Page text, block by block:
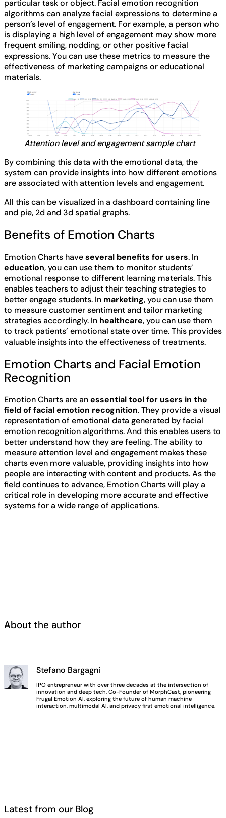
particular task or object. Facial emotion recognition
algorithms can analyze facial expressions to determine a
person’s level of engagement. For example, a person who
is displaying a high level of engagement may show more
frequent smiling, nodding, or other positive facial
expressions. You can use these metrics to measure the
effectiveness of marketing campaigns or educational
materials.
Attention level and engagement sample chart
By combining this data with the emotional data, the
system can provide insights into how different emotions
are associated with attention levels and engagement.
All this can be visualized in a dashboard containing line
and pie, 2d and 3d spatial graphs.
Benefits of Emotion Charts
Emotion Charts haveseveral benefits for users. In
education, you can use them to monitor students’
emotional response to different learning materials. This
enables teachers to adjust their teaching strategies to
better engage students. In marketing, you can use them
to measure customer sentiment and tailor marketing
strategies accordingly. In healthcare, you can use them
to track patients’ emotional state over time. This provides
valuable insights into the effectiveness of treatments.
Emotion Charts and Facial Emotion
Recognition
Emotion Charts are anessential tool for users in the
field of facial emotion recognition. They provide a visual
representation of emotional data generated by facial
emotion recognition algorithms. And this enables users to
better understand how they are feeling. The ability to
measure attention level and engagement makes these
charts even more valuable, providing insights into how
people are interacting with content and products. As the
field continues to advance, Emotion Charts will play a
critical role in developing more accurate and effective
systems for a wide range of applications.
About the author
Stefano Bargagni
IPO entrepreneur with over three decades at the intersection of
innovation and deep tech, Co-Founder of MorphCast, pioneering
Frugal Emotion AI, exploring the future of human machine
interaction, multimodal AI, and privacy first emotional intelligence.
Latest from our Blog